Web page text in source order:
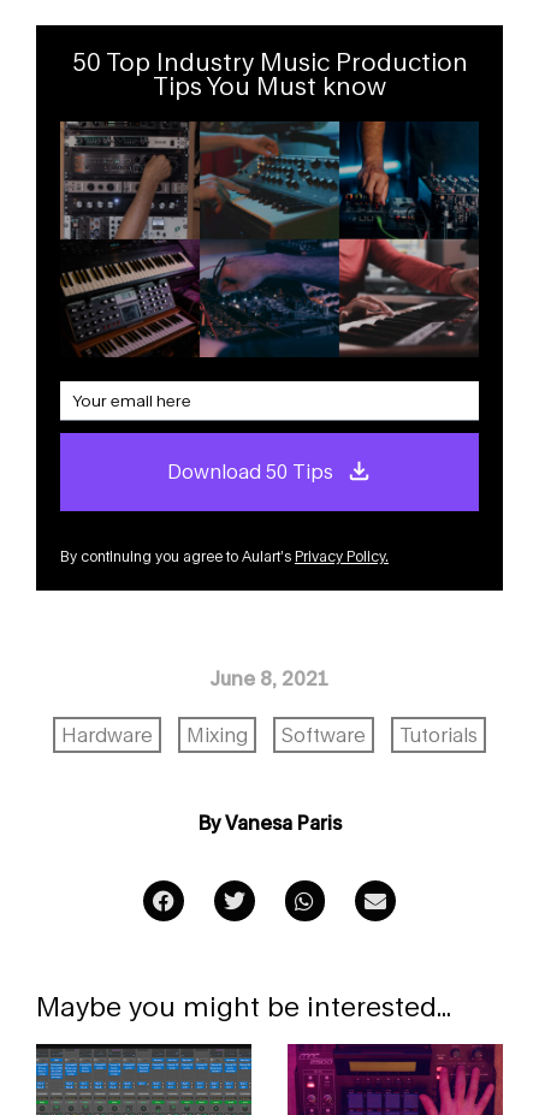
50 Top Industry Music Production
Tips You Must know
Download 50 Tips
By continuing you agree to Aulart’s Privacy Policy.
June 8, 2021
Hardware Mixing Software Tutorials
By Vanesa Paris
Maybe you might be interested...